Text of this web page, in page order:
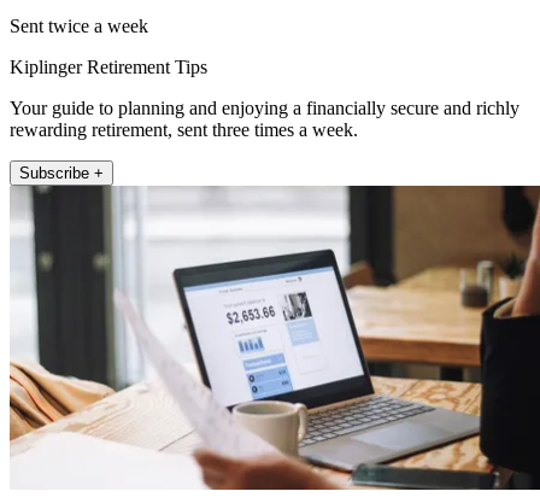
Sent twice a week
Kiplinger Retirement Tips
Your guide to planning and enjoying a financially secure and richly
rewarding retirement, sent three times a week.
Subscribe +